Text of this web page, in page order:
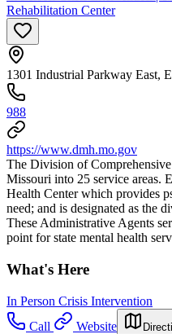
Rehabilitation Center
1301 Industrial Parkway East,
988
https://www.dmh.mo.gov
The Division of
Missouri into 25 service areas.
Health Center which provides
need; and is designated as the
These Administrative Agents
point for state mental health
What's Here
In Person Crisis Intervention
Call
Website